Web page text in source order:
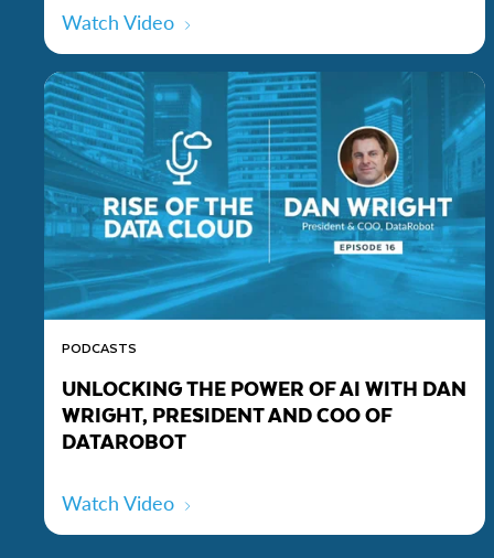
Watch Video
PODCASTS
UNLOCKING THE POWER OF AI WITH DAN
WRIGHT, PRESIDENT AND COO OF
DATAROBOT
Watch Video